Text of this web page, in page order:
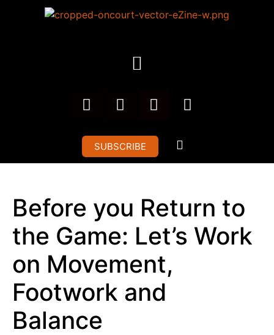
SUBSCRIBE
Before you Return to
the Game: Let’s Work
on Movement,
Footwork and
Balance